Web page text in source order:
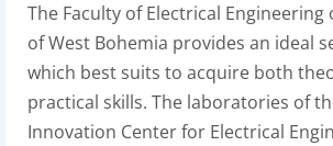
The Faculty of Electrical
of West Bohemia provides an ideal
which best suits to acquire both
practical skills. The laboratories of
Innovation Center for Electrical